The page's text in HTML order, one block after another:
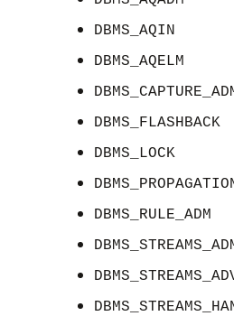
DBMS_AQIN
DBMS_AQELM
DBMS_FLASHBACK
DBMS_LOCK
DBMS_RULE_ADM